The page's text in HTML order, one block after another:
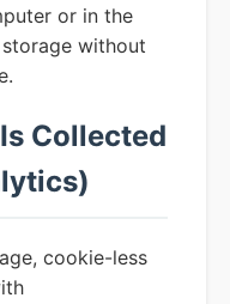
or in the
without
Collected
cookie-less